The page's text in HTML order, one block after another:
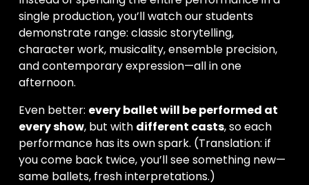
single production, you’ll watch our students
demonstrate range: classic storytelling,
character work, musicality, ensemble precision,
and contemporary expression—all in one
afternoon.
Even better: every ballet will be performed at
every show, but with different casts, so each
performance has its own spark. (Translation: if
you come back twice, you’ll see something new—
same ballets, fresh interpretations.)